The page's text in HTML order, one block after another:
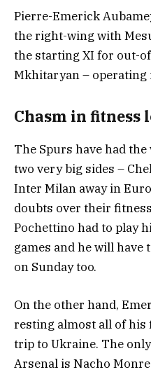
Pierre-Emerick
the right-wing with
the starting XI for out-
Mkhitaryan – operating
Chasm in fitness
The Spurs have had
two very big sides –
Inter Milan away in
doubts over their
Pochettino had to play
games and he will
on Sunday too.
On the other hand,
resting almost all of
trip to Ukraine. The
Arsenal is Nacho